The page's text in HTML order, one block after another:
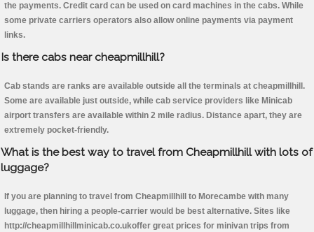
the payments. Credit card can be used on card machines in the cabs. While
some private carriers operators also allow online payments via payment
links.
Is there cabs near cheapmillhill?
Cab stands are ranks are available outside all the terminals at cheapmillhill.
Some are available just outside, while cab service providers like Minicab
airport transfers are available within 2 mile radius. Distance apart, they are
extremely pocket-friendly.
What is the best way to travel from Cheapmillhill with lots of
luggage?
If you are planning to travel from Cheapmillhill to Morecambe with many
luggage, then hiring a people-carrier would be best alternative. Sites like
http://cheapmillhillminicab.co.ukoffer great prices for minivan trips from